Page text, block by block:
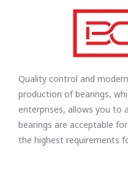
Quality control and
production of bearings,
enterprises, allows you to
bearings are acceptable
the highest requirements